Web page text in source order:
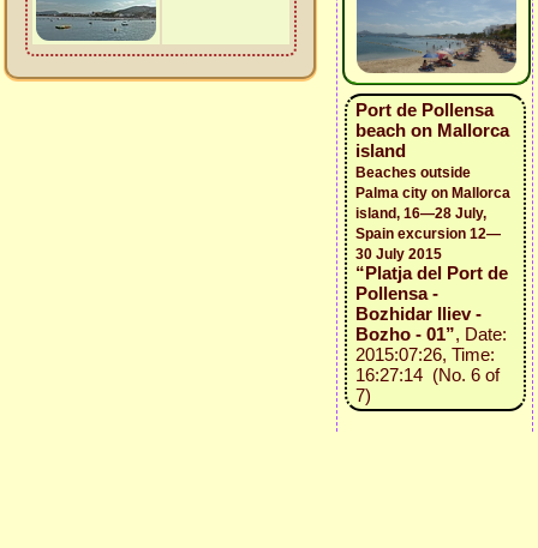
Port de Pollensa
beach on Mallorca
island
Beaches outside
Palma city on Mallorca
island, 16—28 July,
Spain excursion 12—
30 July 2015
“Platja del Port de
Pollensa -
Bozhidar Iliev -
Bozho - 01”, Date:
2015:07:26, Time:
16:27:14 (No. 6 of
7)